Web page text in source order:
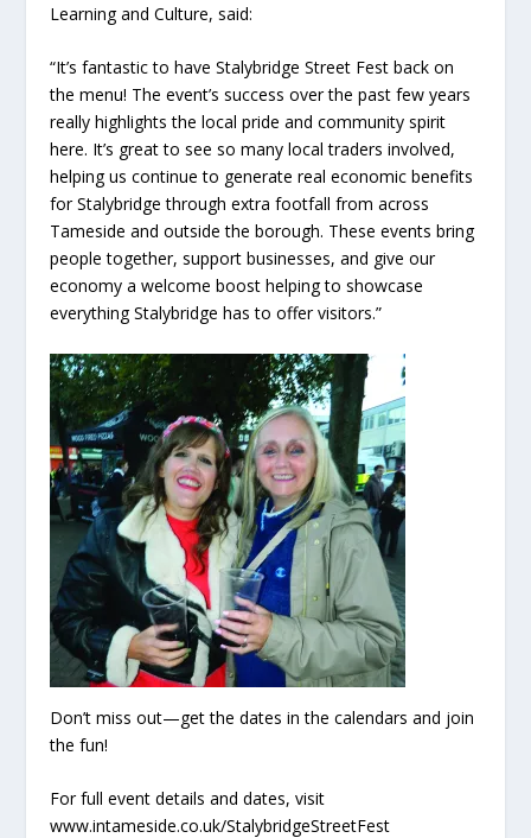
Learning and Culture, said:
“It’s fantastic to have Stalybridge Street Fest back on
the menu! The event’s success over the past few years
really highlights the local pride and community spirit
here. It’s great to see so many local traders involved,
helping us continue to generate real economic benefits
for Stalybridge through extra footfall from across
Tameside and outside the borough. These events bring
people together, support businesses, and give our
economy a welcome boost helping to showcase
everything Stalybridge has to offer visitors.”
Don’t miss out—get the dates in the calendars and join
the fun!
For full event details and dates, visit
www.intameside.co.uk/StalybridgeStreetFest